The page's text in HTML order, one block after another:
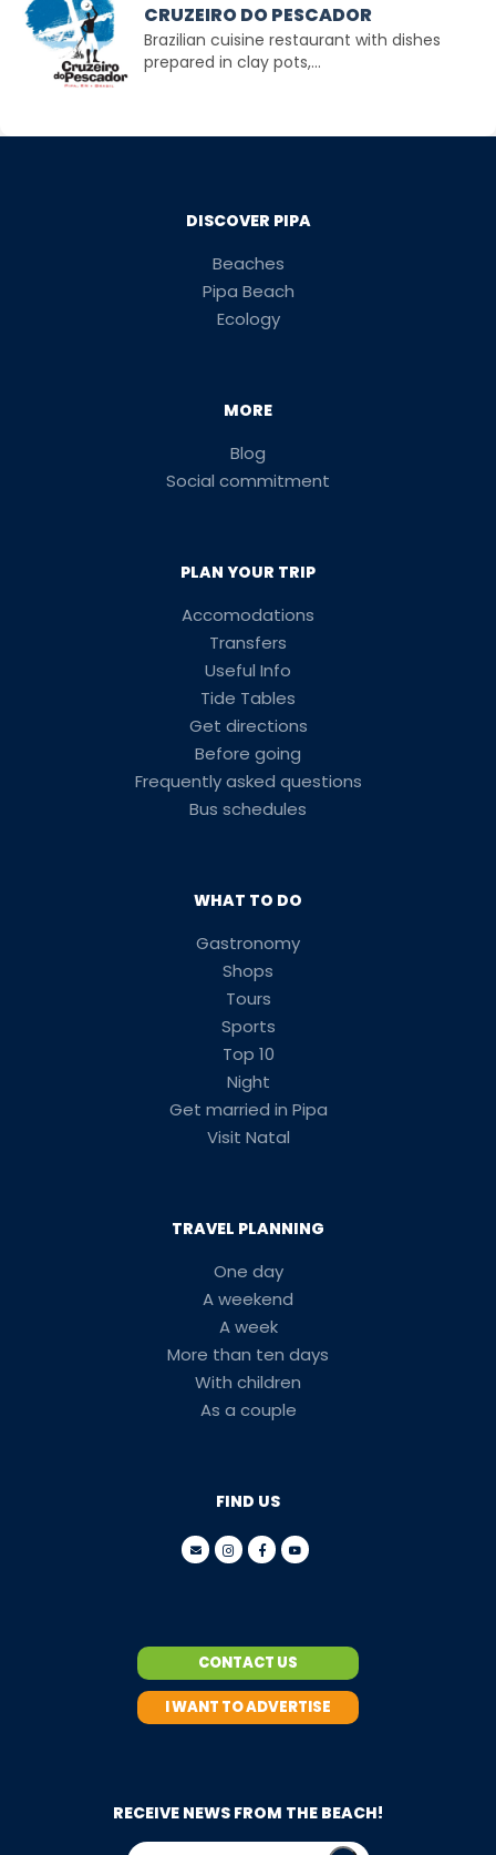
CRUZEIRO DO PESCADOR
Brazilian cuisine restaurant with dishes
prepared in clay pots,...
DISCOVER PIPA
Beaches
Pipa Beach
Ecology
MORE
Blog
Social commitment
PLAN YOUR TRIP
Accomodations
Transfers
Useful Info
Tide Tables
Get directions
Before going
Frequently asked questions
Bus schedules
WHAT TO DO
Gastronomy
Shops
Tours
Sports
Top 10
Night
Get married in Pipa
Visit Natal
TRAVEL PLANNING
One day
A weekend
A week
More than ten days
With children
As a couple
FIND US
CONTACT US
I WANT TO ADVERTISE
RECEIVE NEWS FROM THE BEACH!